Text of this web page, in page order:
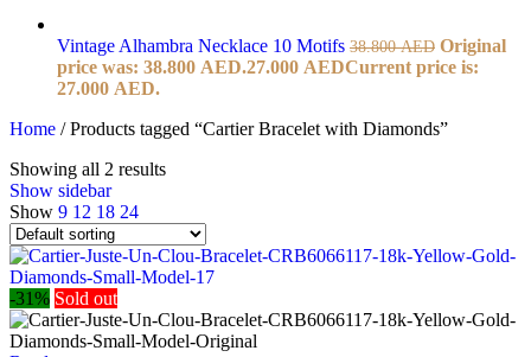
Vintage Alhambra Necklace 10 Motifs 38.800AED Original
price was: 38.800 AED.27.000 AEDCurrent price is:
27.000 AED.
Home / Products tagged “Cartier Bracelet with Diamonds”
Showing all 2 results
Show sidebar
Show 9 12 18 24
-31% Sold out